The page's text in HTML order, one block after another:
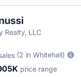
Realty, LLC
(2 in Whitehall)
price range